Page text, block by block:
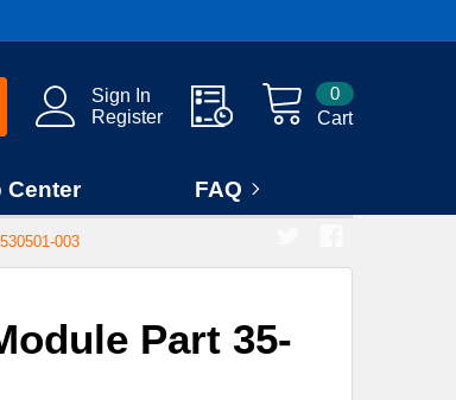
Sign In
Register
Cart
0
Center FAQ
003
Part 35-